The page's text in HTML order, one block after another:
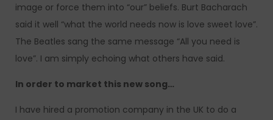
image or force them into “our” beliefs. Burt Bacharach
said it well “what the world needs now is love sweet love”.
The Beatles sang the same message “All you need is
love”. I am simply echoing what others have said.
In order to market this new song…
I have hired a promotion company in the UK to do a